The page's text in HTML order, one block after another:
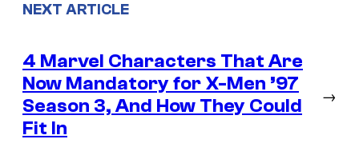
NEXT ARTICLE
4 Marvel Characters That Are
Now Mandatory for X-Men ’97
Season 3, And How They Could
Fit In
→